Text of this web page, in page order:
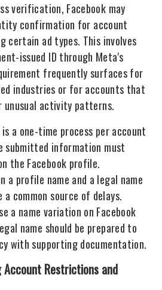
verification, Facebook may
confirmation for account
certain ad types. This involves
issued ID through Meta's
frequently surfaces for
industries or for accounts that
unusual activity patterns.
a one-time process per account
submitted information must
the Facebook profile.
a profile name and a legal name
a common source of delays.
a name variation on Facebook
name should be prepared to
with supporting documentation.
Restrictions and